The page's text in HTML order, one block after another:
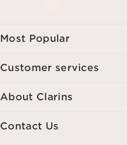
Most Popular
Customer services
About Clarins
Contact Us